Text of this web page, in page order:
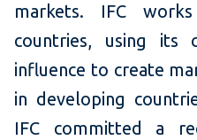
markets. IFC
countries, using its
influence to create
in developing
IFC committed a